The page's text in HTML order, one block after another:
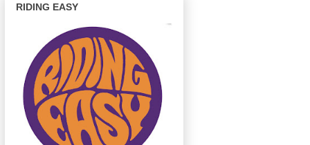
RIDING EASY